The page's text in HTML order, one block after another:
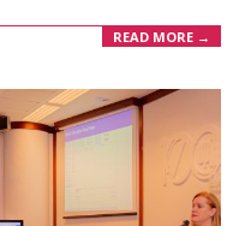
READ MORE →